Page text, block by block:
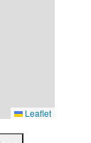
Leaflet